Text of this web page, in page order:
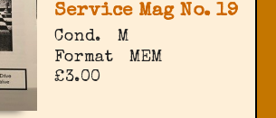
Service Mag No. 19
Cond.
M
Format
MEM
£3.00